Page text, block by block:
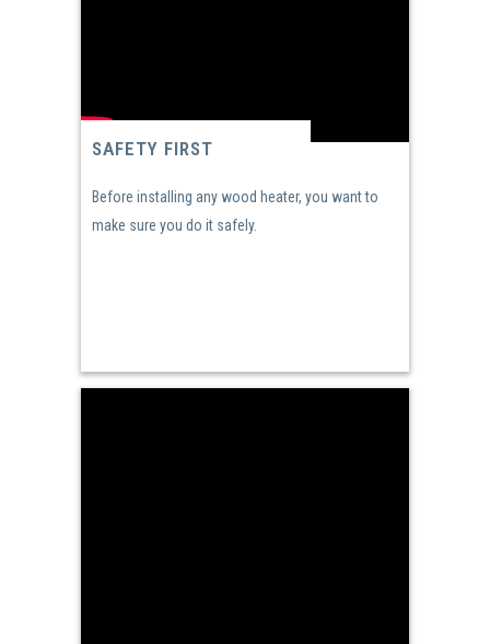
SAFETY FIRST
Before installing any wood heater, you want to
make sure you do it safely.